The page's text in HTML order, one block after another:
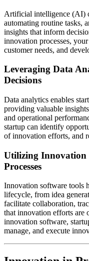
Artificial intelligence (AI)
automating routine tasks,
insights that inform
innovation processes,
customer needs, and
Leveraging Data
Decisions
Data analytics enables
providing valuable
and operational
startup can identify
of innovation efforts, and
Utilizing Innovation
Processes
Innovation software tools
lifecycle, from idea
facilitate collaboration,
that innovation efforts
innovation software,
manage, and execute